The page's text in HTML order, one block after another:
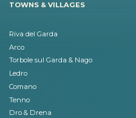
TOWNS & VILLAGES
Riva del Garda
Arco
Torbole sul Garda & Nago
Ledro
Comano
Tenno
Dro & Drena